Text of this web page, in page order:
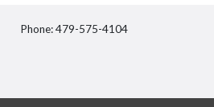
Phone: 479-575-4104